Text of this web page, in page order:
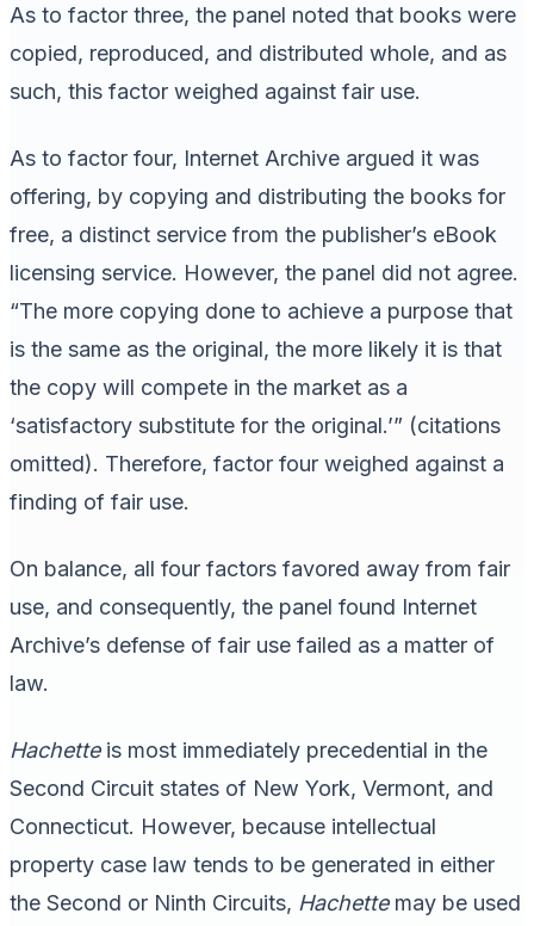
As to factor three, the panel noted that books were
copied, reproduced, and distributed whole, and as
such, this factor weighed against fair use.
As to factor four, Internet Archive argued it was
offering, by copying and distributing the books for
free, a distinct service from the publisher’s eBook
licensing service. However, the panel did not agree.
“The more copying done to achieve a purpose that
is the same as the original, the more likely it is that
the copy will compete in the market as a
‘satisfactory substitute for the original.’” (citations
omitted). Therefore, factor four weighed against a
finding of fair use.
On balance, all four factors favored away from fair
use, and consequently, the panel found Internet
Archive’s defense of fair use failed as a matter of
law.
Hachetteis most immediately precedential in the
Second Circuit states of New York, Vermont, and
Connecticut. However, because intellectual
property case law tends to be generated in either
the Second or Ninth Circuits, Hachettemay be used